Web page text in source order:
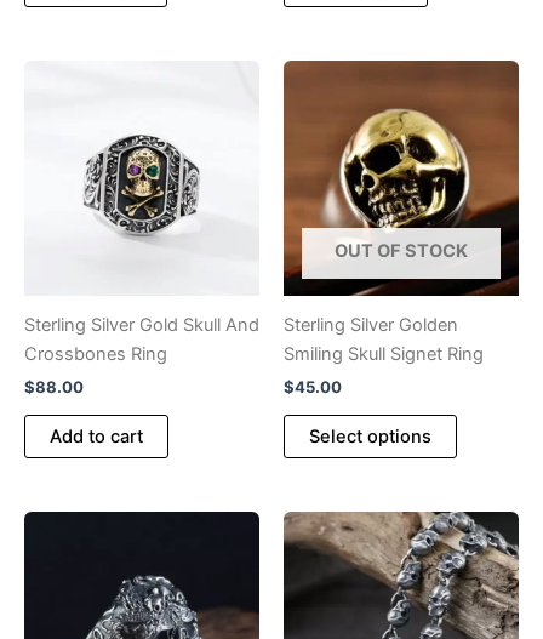
Sterling Silver Gold Skull And
Crossbones Ring
$88.00
Add to cart
OUT OF STOCK
Sterling Silver Golden
Smiling Skull Signet Ring
$45.00
Select options
This
multiple
variants.
The
options
may